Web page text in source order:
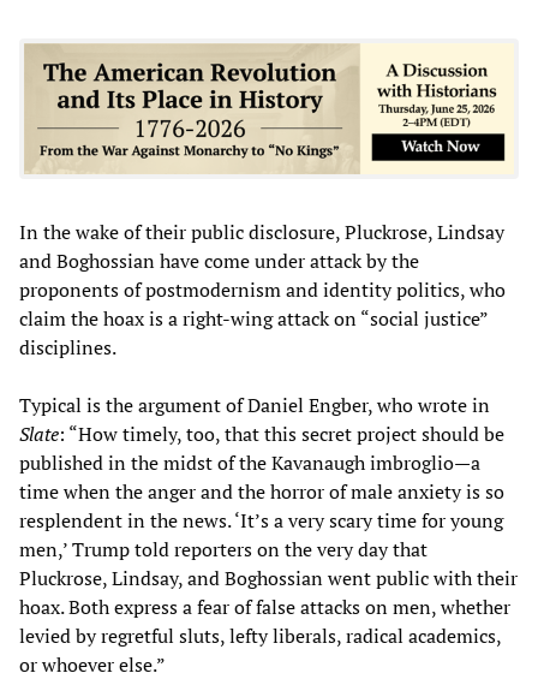
In the wake of their public disclosure, Pluckrose, Lindsay
and Boghossian have come under attack by the
proponents of postmodernism and identity politics, who
claim the hoax is a right-wing attack on “social justice”
disciplines.
Typical is the argument of Daniel Engber, who wrote in
Slate: “How timely, too, that this secret project should be
published in the midst of the Kavanaugh imbroglio—a
time when the anger and the horror of male anxiety is so
resplendent in the news. ‘It’s a very scary time for young
men,’ Trump told reporters on the very day that
Pluckrose, Lindsay, and Boghossian went public with their
hoax. Both express a fear of false attacks on men, whether
levied by regretful sluts, lefty liberals, radical academics,
or whoever else.”